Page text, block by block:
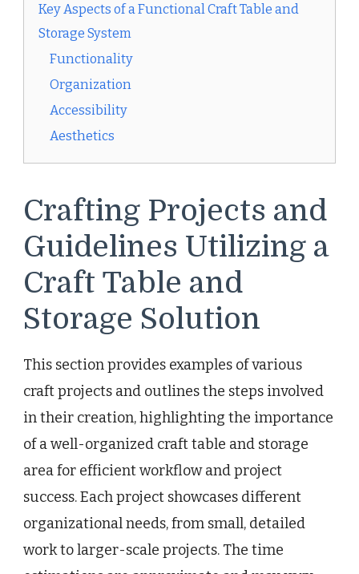
Key Aspects of a Functional Craft Table and
Storage System
Functionality
Organization
Accessibility
Aesthetics
Crafting Projects and
Guidelines Utilizing a
Craft Table and
Storage Solution
This section provides examples of various
craft projects and outlines the steps involved
in their creation, highlighting the importance
of a well-organized craft table and storage
area for efficient workflow and project
success. Each project showcases different
organizational needs, from small, detailed
work to larger-scale projects. The time